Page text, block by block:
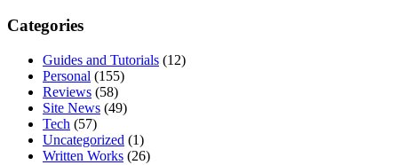
Categories
Guides and Tutorials (12)
Personal (155)
Reviews (58)
Site News (49)
Tech (57)
Uncategorized (1)
Written Works (26)